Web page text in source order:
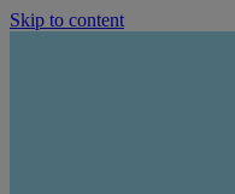
Skip to content